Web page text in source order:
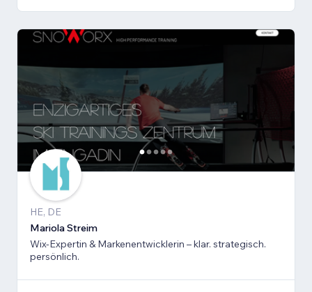
HE, DE
Mariola Streim
Wix-Expertin & Markenentwicklerin – klar. strategisch.
persönlich.